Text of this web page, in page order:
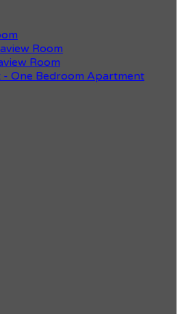
Room
Room
- One Bedroom Apartment